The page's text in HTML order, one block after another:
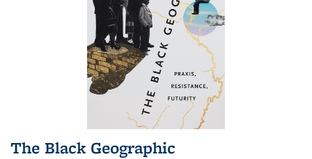
The Black Geographic